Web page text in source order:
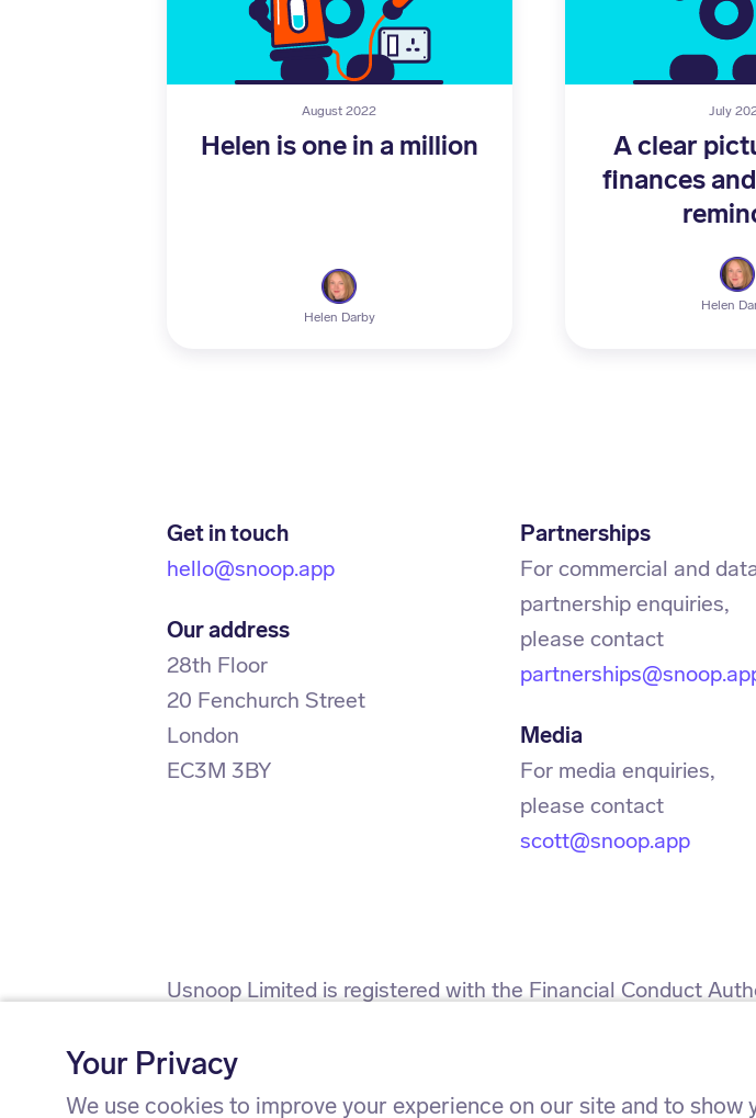
Your Privacy
We use cookies to improve your experience on our site and to
August 2022
Helen is one in a million
Helen Darby
July
A clear
finances
Helen
Get in touch
hello@snoop.app
Our address
28th Floor
20 Fenchurch Street
London
EC3M 3BY
Partnerships
For commercial and
partnership enquiries,
Media
For media enquiries,
scott@snoop.app
Usnoop Limited is registered with the Financial Conduct
Usnoop Limited is registered with the Information